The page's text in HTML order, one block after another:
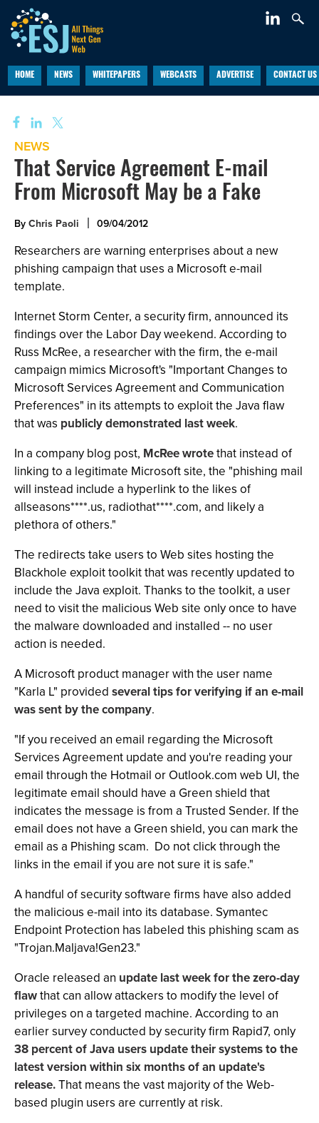
HOME NEWS WHITEPAPERS WEBCASTS ADVERTISE CONTACT US
NEWS
That Service Agreement E-mail
From Microsoft May be a Fake
By Chris Paoli 09/04/2012
Researchers are warning enterprises about a new
phishing campaign that uses a Microsoft e-mail
template.
Internet Storm Center, a security firm, announced its
findings over the Labor Day weekend. According to
Russ McRee, a researcher with the firm, the e-mail
campaign mimics Microsoft's "Important Changes to
Microsoft Services Agreement and Communication
Preferences" in its attempts to exploit the Java flaw
that was publicly demonstrated last week.
In a company blog post, McRee wrotethat instead of
linking to a legitimate Microsoft site, the "phishing mail
will instead include a hyperlink to the likes of
allseasons****.us, radiothat****.com, and likely a
plethora of others."
The redirects take users to Web sites hosting the
Blackhole exploit toolkit that was recently updated to
include the Java exploit. Thanks to the toolkit, a user
need to visit the malicious Web site only once to have
the malware downloaded and installed -- no user
action is needed.
A Microsoft product manager with the user name
"Karla L" provided several tips for verifying if an e-mail
was sent by the company.
"If you received an email regarding the Microsoft
Services Agreement update and you're reading your
email through the Hotmail or Outlook.com web UI, the
legitimate email should have a Green shield that
indicates the message is from a Trusted Sender. If the
email does not have a Green shield, you can mark the
email as a Phishing scam. Do not click through the
links in the email if you are not sure it is safe."
A handful of security software firms have also added
the malicious e-mail into its database. Symantec
Endpoint Protection has labeled this phishing scam as
"Trojan.Maljava!Gen23."
Oracle released an update last week for the zero-day
flawthat can allow attackers to modify the level of
privileges on a targeted machine. According to an
earlier survey conducted by security firm Rapid7, only
38 percent of Java users update their systems to the
latest version within six months of an update's
release.That means the vast majority of the Web-
based plugin users are currently at risk.